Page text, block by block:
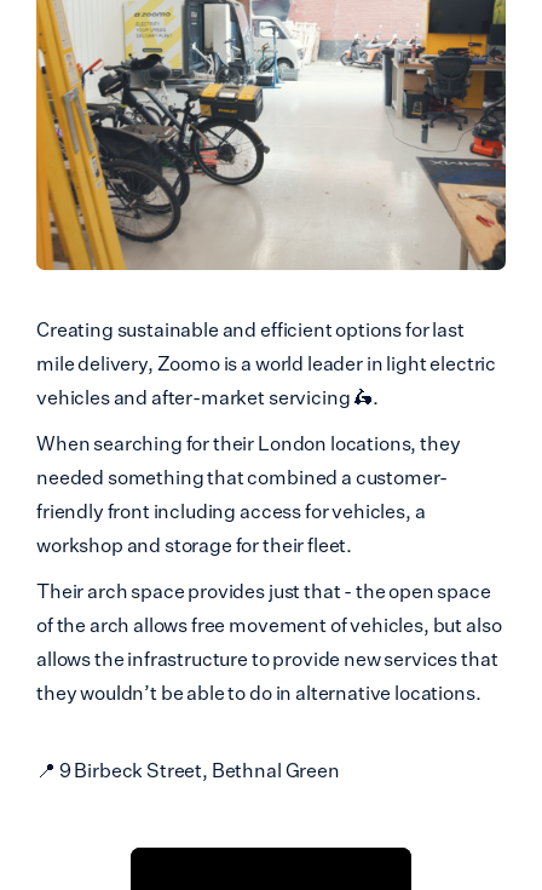
Creating sustainable and efficient options for last
mile delivery, Zoomo is a world leader in light electric
vehicles and after-market servicing 🛵.
When searching for their London locations, they
needed something that combined a customer-
friendly front including access for vehicles, a
workshop and storage for their fleet.
Their arch space provides just that - the open space
of the arch allows free movement of vehicles, but also
allows the infrastructure to provide new services that
they wouldn’t be able to do in alternative locations.
📍 9 Birbeck Street, Bethnal Green